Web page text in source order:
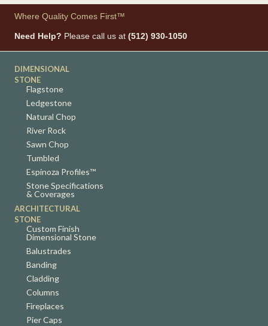
Where Quality Comes First™
Need Help? Please call us at (512) 930-1050
DIMENSIONAL
STONE
Flagstone
Ledgestone
Natural Chop
River Rock
Sawn Chop
Tumbled
Espinoza Profiles™
Stone Specifications
& Coverages
ARCHITECTURAL
STONE
Custom Finish
Dimensional Stone
Balustrades
Banding
Cladding
Columns
Fireplaces
Pier Caps